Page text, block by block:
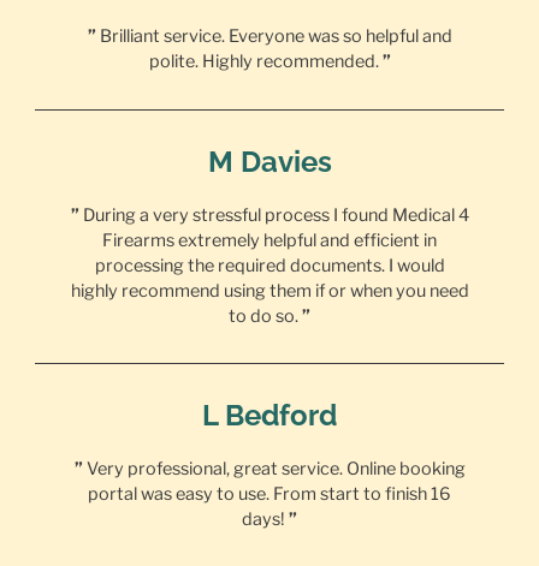
” Brilliant service. Everyone was so helpful and
polite. Highly recommended.”
M Davies
” During a very stressful process I found Medical 4
Firearms extremely helpful and efficient in
processing the required documents. I would
highly recommend using them if or when you need
to do so.”
L Bedford
” Very professional, great service. Online booking
portal was easy to use. From start to finish 16
days! ”